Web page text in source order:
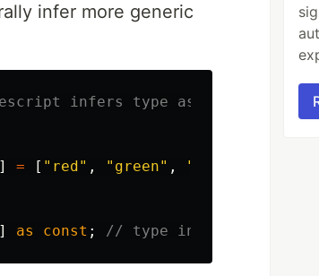
infer more generic
infers type as string[]
= [ " red" , " green" , "
] as const ; // type inferred as